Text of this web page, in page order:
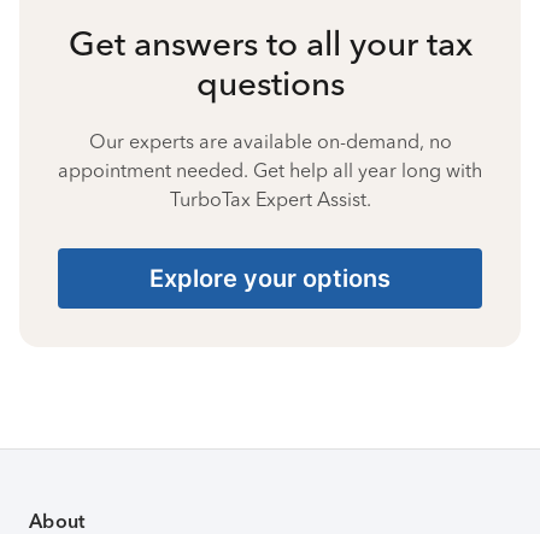
Get answers to all your tax
questions
Our experts are available on-demand, no
appointment needed. Get help all year long with
TurboTax Expert Assist.
Explore your options
About